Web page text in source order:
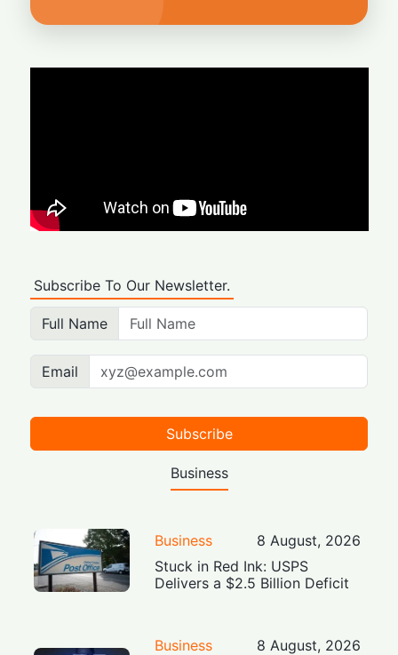
Subscribe To Our Newsletter.
Full Name
Email
Subscribe
Business
Business
8 August, 2026
Stuck in Red Ink: USPS
Delivers a $2.5 Billion Deficit
Business
8 August, 2026